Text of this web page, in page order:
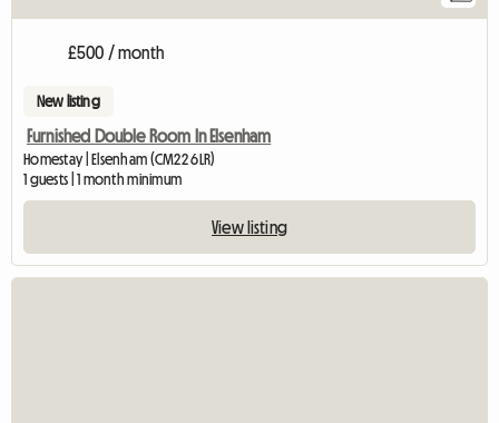
£500 / month
New listing
Furnished Double Room In Elsenham
Homestay | Elsenham (CM22 6LR)
1 guests | 1 month minimum
View listing